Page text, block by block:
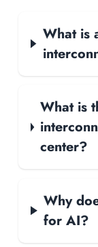
What is
What is
center?
Why
for AI?